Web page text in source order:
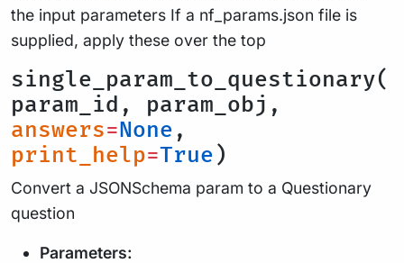
the input parameters If a nf_params.json file is
supplied, apply these over the top
single_param_to_questionary(
param_id, param_obj,
answers=None ,
print_help=True )
Convert a JSONSchema param to a Questionary
question
Parameters: